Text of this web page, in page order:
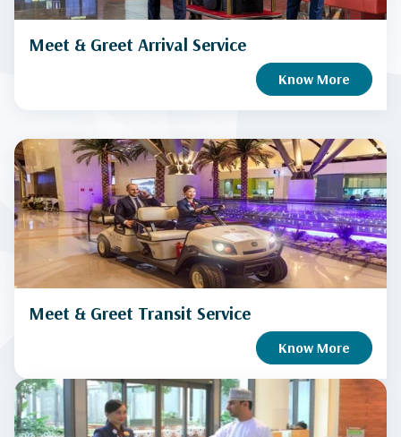
Meet & Greet Arrival Service
Know More
Meet & Greet Transit Service
Know More